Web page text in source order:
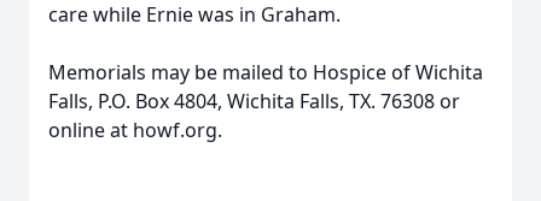
care while Ernie was in Graham.
Memorials may be mailed to Hospice of Wichita
Falls, P.O. Box 4804, Wichita Falls, TX. 76308 or
online at howf.org.